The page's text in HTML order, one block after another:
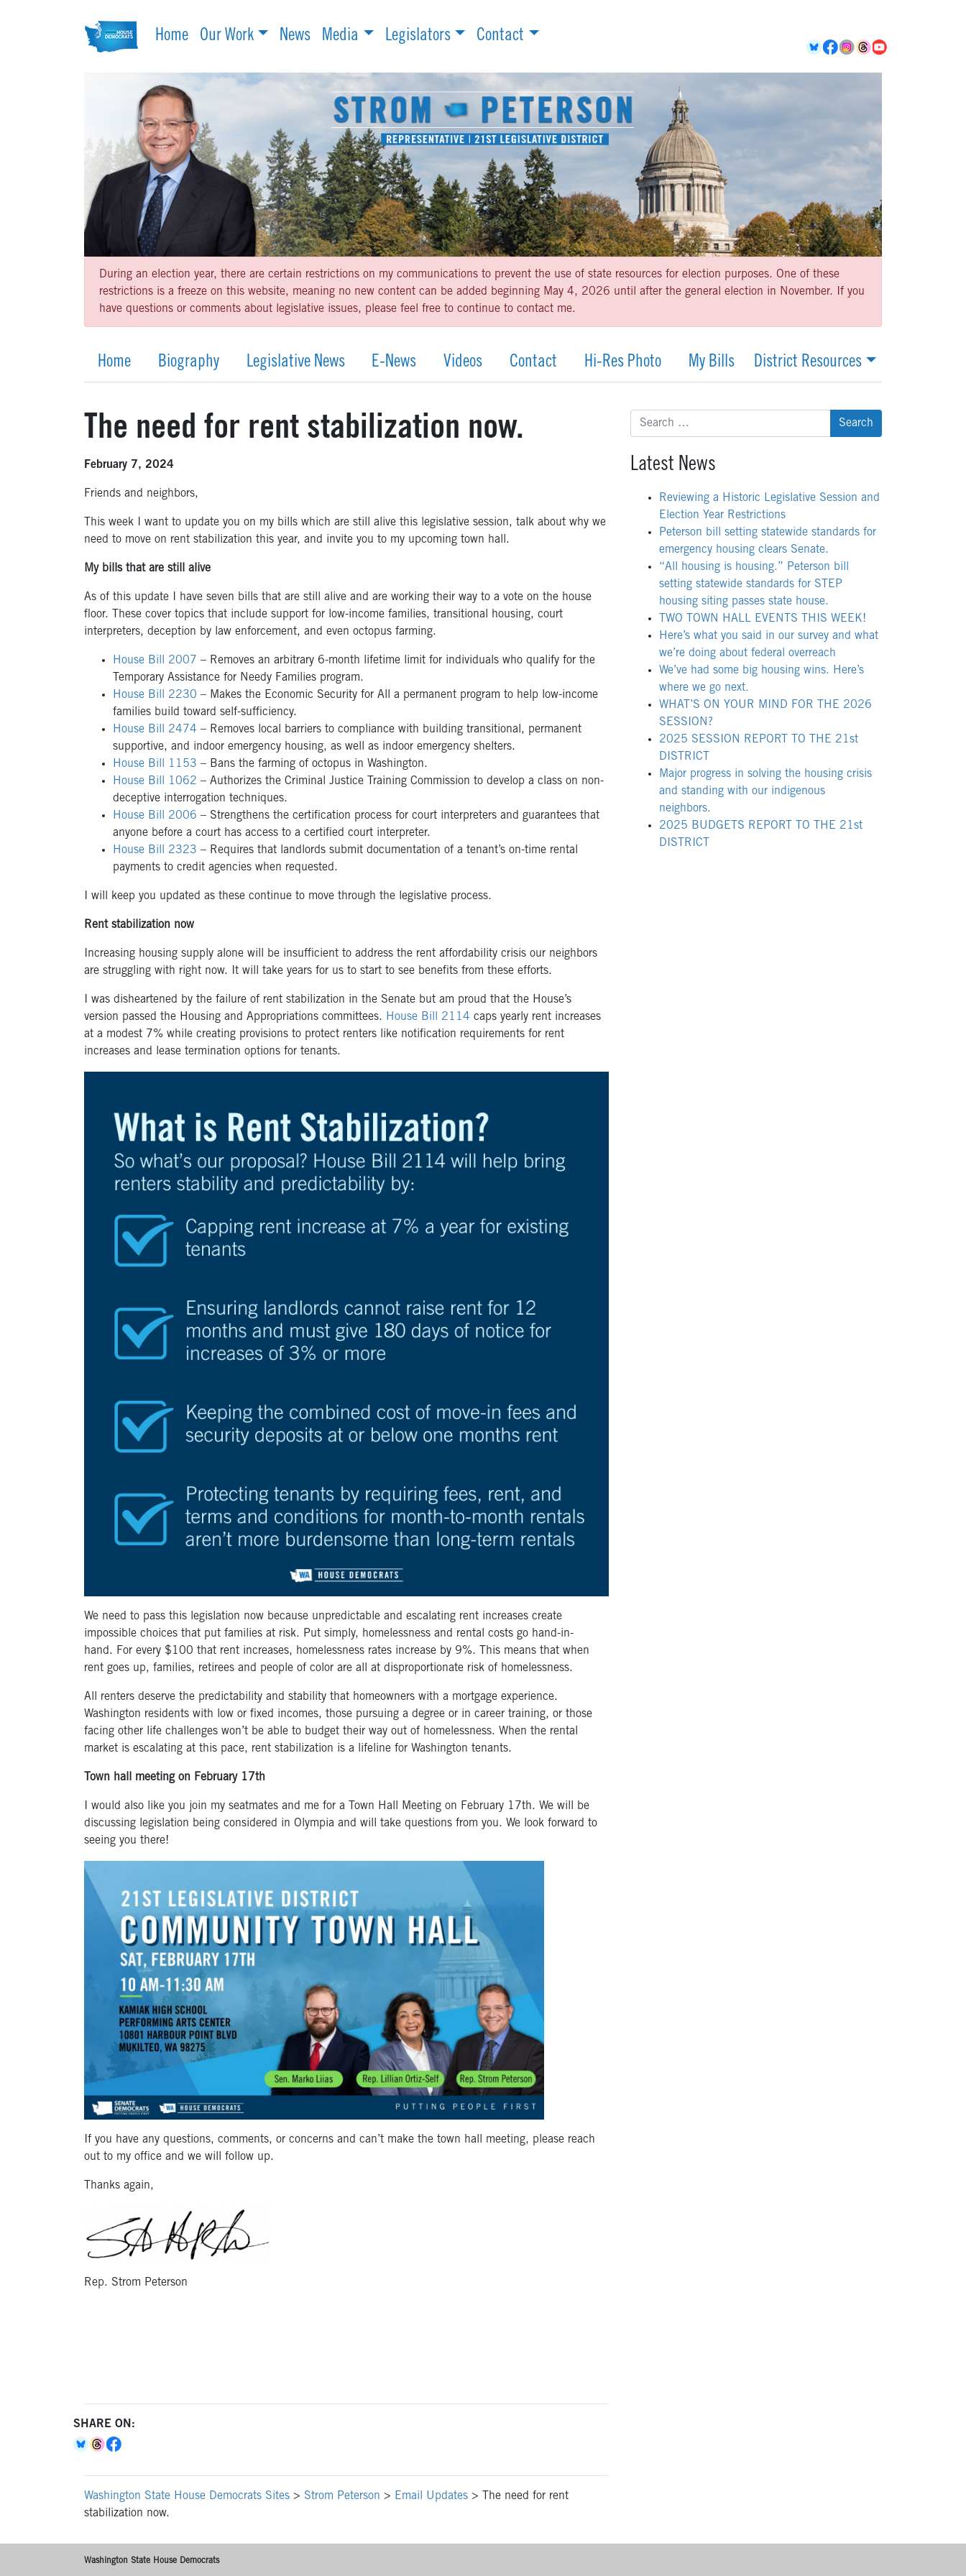
Home Our Work News Media Legislators Contact
During an election year, there are certain restrictions on my communications to prevent the use of state resources for election purposes. One of these
restrictions is a freeze on this website, meaning no new content can be added beginning May 4, 2026 until after the general election in November. If you
have questions or comments about legislative issues, please feel free to continue to contact me.
Home Biography Legislative News E-News Videos Contact Hi-Res Photo My Bills District Resources
The need for rent stabilization now.
February 7, 2024
Friends and neighbors,
This week I want to update you on my bills which are still alive this legislative session, talk about why we
need to move on rent stabilization this year, and invite you to my upcoming town hall.
My bills that are still alive
As of this update I have seven bills that are still alive and are working their way to a vote on the house
floor. These cover topics that include support for low-income families, transitional housing, court
interpreters, deception by law enforcement, and even octopus farming.
House Bill 2007 – Removes an arbitrary 6-month lifetime limit for individuals who qualify for the
Temporary Assistance for Needy Families program.
House Bill 2230 – Makes the Economic Security for All a permanent program to help low-income
families build toward self-sufficiency.
House Bill 2474 – Removes local barriers to compliance with building transitional, permanent
supportive, and indoor emergency housing, as well as indoor emergency shelters.
House Bill 1153 – Bans the farming of octopus in Washington.
House Bill 1062 – Authorizes the Criminal Justice Training Commission to develop a class on non-
deceptive interrogation techniques.
House Bill 2006 – Strengthens the certification process for court interpreters and guarantees that
anyone before a court has access to a certified court interpreter.
House Bill 2323 – Requires that landlords submit documentation of a tenant’s on-time rental
payments to credit agencies when requested.
I will keep you updated as these continue to move through the legislative process.
Rent stabilization now
Increasing housing supply alone will be insufficient to address the rent affordability crisis our neighbors
are struggling with right now. It will take years for us to start to see benefits from these efforts.
I was disheartened by the failure of rent stabilization in the Senate but am proud that the House’s
version passed the Housing and Appropriations committees. House Bill 2114 caps yearly rent increases
at a modest 7% while creating provisions to protect renters like notification requirements for rent
increases and lease termination options for tenants.
We need to pass this legislation now because unpredictable and escalating rent increases create
impossible choices that put families at risk. Put simply, homelessness and rental costs go hand-in-
hand. For every $100 that rent increases, homelessness rates increase by 9%. This means that when
rent goes up, families, retirees and people of color are all at disproportionate risk of homelessness.
All renters deserve the predictability and stability that homeowners with a mortgage experience.
Washington residents with low or fixed incomes, those pursuing a degree or in career training, or those
facing other life challenges won’t be able to budget their way out of homelessness. When the rental
market is escalating at this pace, rent stabilization is a lifeline for Washington tenants.
Town hall meeting on February 17th
I would also like you join my seatmates and me for a Town Hall Meeting on February 17th. We will be
discussing legislation being considered in Olympia and will take questions from you. We look forward to
seeing you there!
If you have any questions, comments, or concerns and can’t make the town hall meeting, please reach
out to my office and we will follow up.
Thanks again,
Rep. Strom Peterson
SHARE ON:
Washington State House Democrats Sites > Strom Peterson > Email Updates >
The need for rent
stabilization now.
Search
for:
Latest News
Reviewing a Historic Legislative Session and
Election Year Restrictions
Peterson bill setting statewide standards for
emergency housing clears Senate.
“All housing is housing.” Peterson bill
setting statewide standards for STEP
housing siting passes state house.
TWO TOWN HALL EVENTS THIS WEEK!
Here’s what you said in our survey and what
we’re doing about federal overreach
We’ve had some big housing wins. Here’s
where we go next.
WHAT’S ON YOUR MIND FOR THE 2026
SESSION?
2025 SESSION REPORT TO THE 21st
DISTRICT
Major progress in solving the housing crisis
and standing with our indigenous
neighbors.
2025 BUDGETS REPORT TO THE 21st
DISTRICT
Washington State House Democrats